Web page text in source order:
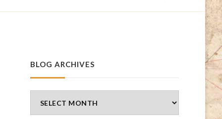
BLOG ARCHIVES
Archives